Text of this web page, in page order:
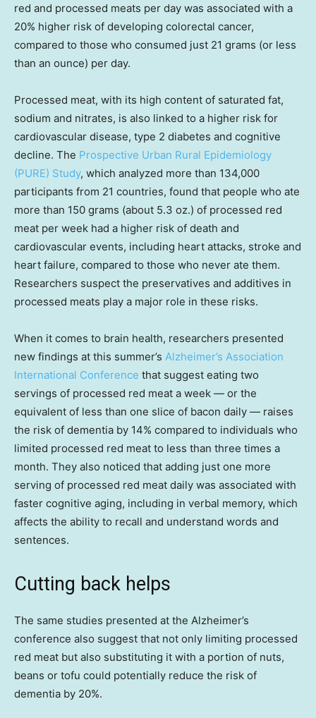
red and processed meats per day was associated with a
20% higher risk of developing colorectal cancer,
compared to those who consumed just 21 grams (or less
than an ounce) per day.
Processed meat, with its high content of saturated fat,
sodium and nitrates, is also linked to a higher risk for
cardiovascular disease, type 2 diabetes and cognitive
decline. The Prospective Urban Rural Epidemiology
(PURE) Study, which analyzed more than 134,000
participants from 21 countries, found that people who ate
more than 150 grams (about 5.3 oz.) of processed red
meat per week had a higher risk of death and
cardiovascular events, including heart attacks, stroke and
heart failure, compared to those who never ate them.
Researchers suspect the preservatives and additives in
processed meats play a major role in these risks.
When it comes to brain health, researchers presented
new findings at this summer’s Alzheimer’s Association
International Conference that suggest eating two
servings of processed red meat a week — or the
equivalent of less than one slice of bacon daily — raises
the risk of dementia by 14% compared to individuals who
limited processed red meat to less than three times a
month. They also noticed that adding just one more
serving of processed red meat daily was associated with
faster cognitive aging, including in verbal memory, which
affects the ability to recall and understand words and
sentences.
Cutting back helps
The same studies presented at the Alzheimer’s
conference also suggest that not only limiting processed
red meat but also substituting it with a portion of nuts,
beans or tofu could potentially reduce the risk of
dementia by 20%.